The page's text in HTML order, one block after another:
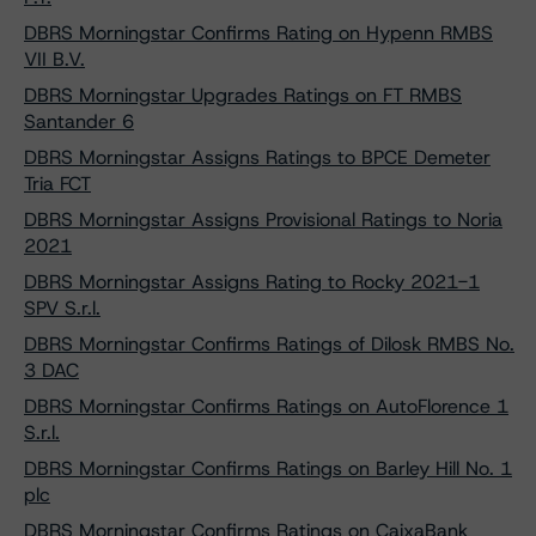
DBRS Morningstar Confirms Rating on Hypenn RMBS
VII B.V.
DBRS Morningstar Upgrades Ratings on FT RMBS
Santander 6
DBRS Morningstar Assigns Ratings to BPCE Demeter
Tria FCT
DBRS Morningstar Assigns Provisional Ratings to Noria
2021
DBRS Morningstar Assigns Rating to Rocky 2021-1
SPV S.r.l.
DBRS Morningstar Confirms Ratings of Dilosk RMBS No.
3 DAC
DBRS Morningstar Confirms Ratings on AutoFlorence 1
S.r.l.
DBRS Morningstar Confirms Ratings on Barley Hill No. 1
plc
DBRS Morningstar Confirms Ratings on CaixaBank